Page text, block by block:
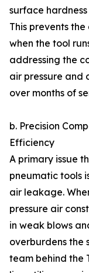
surface
This prevents
when the tool
addressing the
air pressure and
over months of
b. Precision
Efficiency
A primary issue
pneumatic tools
air leakage.
pressure air
in weak blows
overburdens the
team behind the